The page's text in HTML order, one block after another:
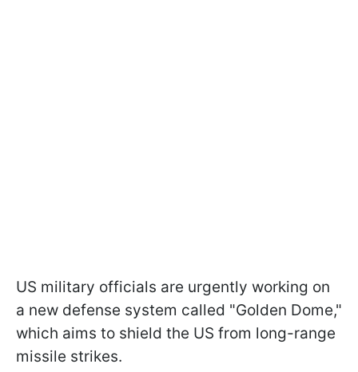
US military officials are urgently working on
a new defense system called "Golden Dome,"
which aims to shield the US from long-range
missile strikes.